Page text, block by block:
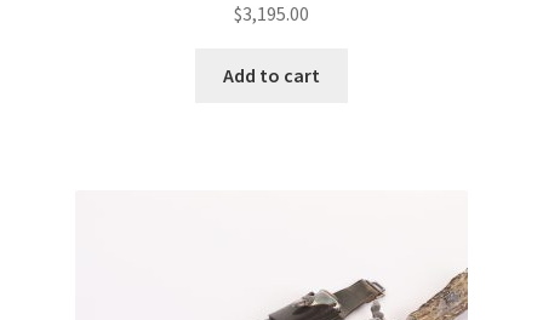
$3,195.00
Add to cart